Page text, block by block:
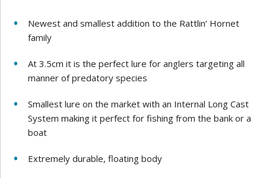
Newest and smallest addition to the Rattlin’ Hornet
family
At 3.5cm it is the perfect lure for anglers targeting all
manner of predatory species
Smallest lure on the market with an Internal Long Cast
System making it perfect for fishing from the bank or a
boat
Extremely durable, floating body